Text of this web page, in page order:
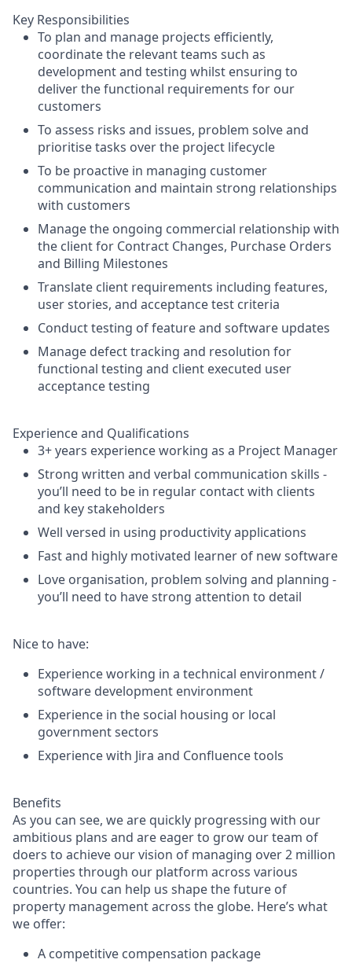
Key Responsibilities
To plan and manage projects efficiently,
coordinate the relevant teams such as
development and testing whilst ensuring to
deliver the functional requirements for our
customers
To assess risks and issues, problem solve and
prioritise tasks over the project lifecycle
To be proactive in managing customer
communication and maintain strong relationships
with customers
Manage the ongoing commercial relationship with
the client for Contract Changes, Purchase Orders
and Billing Milestones
Translate client requirements including features,
user stories, and acceptance test criteria
Conduct testing of feature and software updates
Manage defect tracking and resolution for
functional testing and client executed user
acceptance testing
Experience and Qualifications
3+ years experience working as a Project Manager
Strong written and verbal communication skills -
you’ll need to be in regular contact with clients
and key stakeholders
Well versed in using productivity applications
Fast and highly motivated learner of new software
Love organisation, problem solving and planning -
you’ll need to have strong attention to detail
Nice to have:
Experience working in a technical environment /
software development environment
Experience in the social housing or local
government sectors
Experience with Jira and Confluence tools
Benefits
As you can see, we are quickly progressing with our
ambitious plans and are eager to grow our team of
doers to achieve our vision of managing over 2 million
properties through our platform across various
countries. You can help us shape the future of
property management across the globe. Here’s what
we offer:
A competitive compensation package